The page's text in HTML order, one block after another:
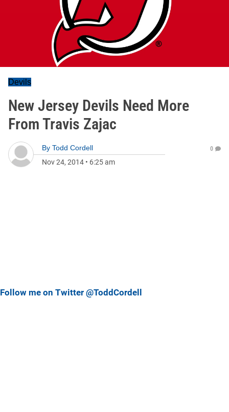
Devils
New Jersey Devils Need More
From Travis Zajac
By Todd Cordell
Nov 24, 2014 • 6:25 am
0
Follow me on Twitter @ToddCordell